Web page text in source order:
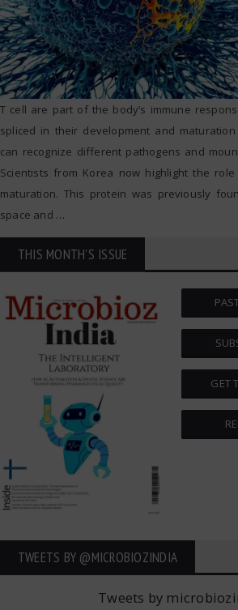
T cell are part of the body’s immune
spliced in their development and
can recognize different pathogens and
Scientists from Korea now highlight the
maturation. This protein was previously
space and …
THIS MONTH'S ISSUE
GET
TWEETS BY ‎@MICROBIOZINDIA
Tweets by